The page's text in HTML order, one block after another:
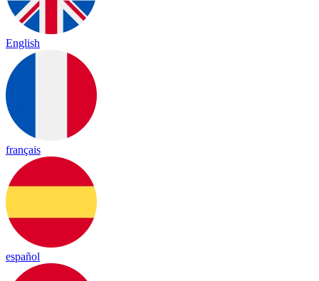
English
français
español